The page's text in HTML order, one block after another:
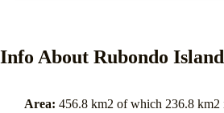
Info About Rubondo
Area: 456.8 km2 of which 236.8 km2